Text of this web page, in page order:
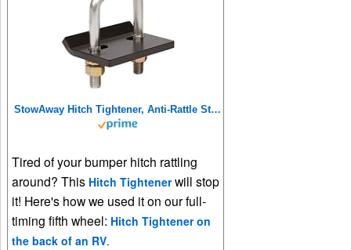
StowAway Hitch Tightener, Anti-Rattle Stabilizer for 2 Inch and 1.25 Inch Hitches. Made in USA.
Tired of your bumper hitch rattling
around? This Hitch Tightenerwill stop
it! Here's how we used it on our full-
timing fifth wheel: Hitch Tightener on
the back of an RV.